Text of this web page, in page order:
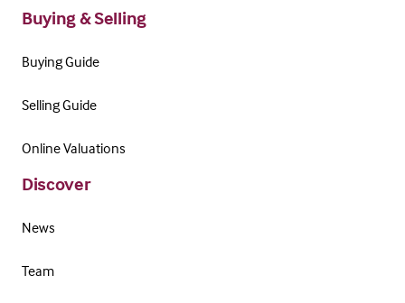
Buying & Selling
Buying Guide
Selling Guide
Online Valuations
Discover
News
Team